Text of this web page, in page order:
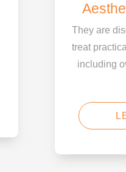
They are
treat
including